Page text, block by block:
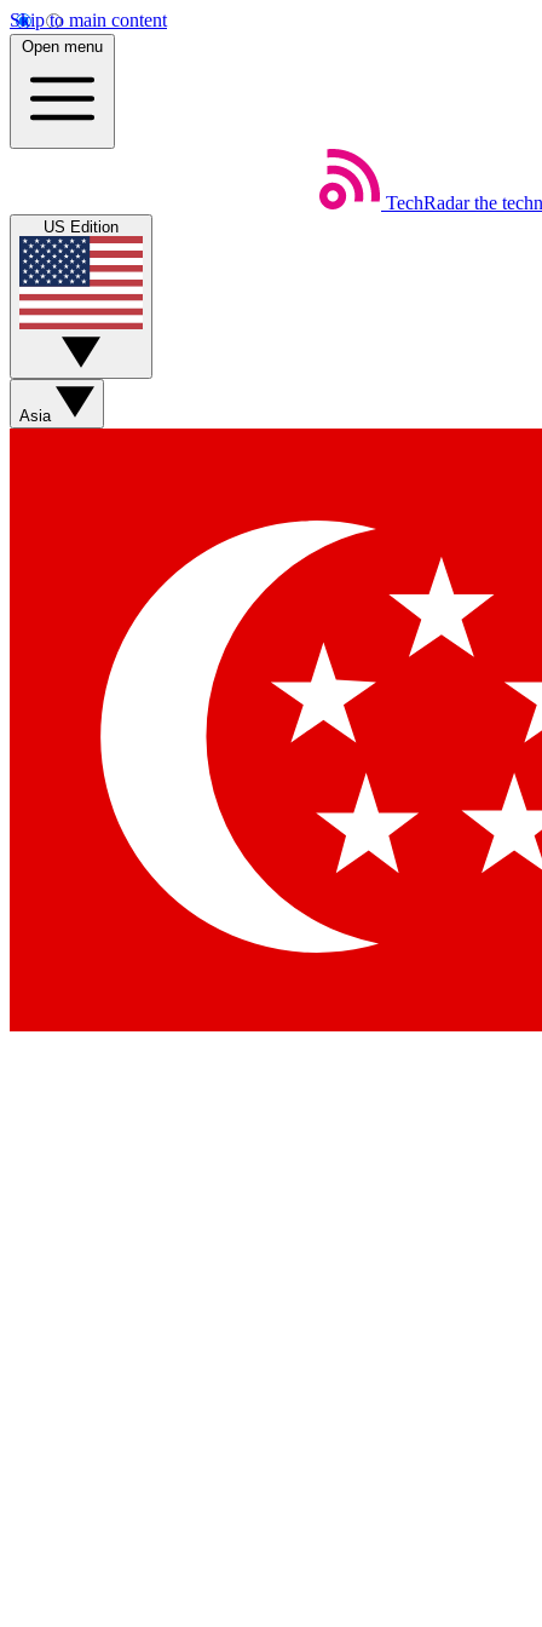
Skip to main content
Open menu
TechRadar the
US Edition
Asia